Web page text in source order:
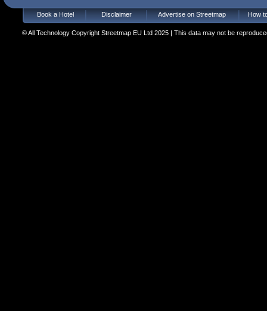
Book a Hotel Disclaimer Advertise on Streetmap How
© All Technology Copyright Streetmap EU Ltd 2025 | This data may not be